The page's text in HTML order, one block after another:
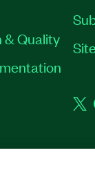
& Quality